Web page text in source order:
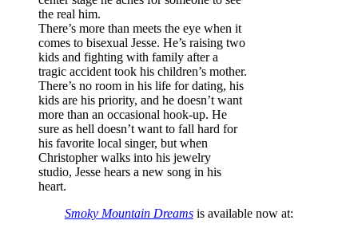
the real him.
There’s more than meets the eye when it
comes to bisexual Jesse. He’s raising two
kids and fighting with family after a
tragic accident took his children’s mother.
There’s no room in his life for dating, his
kids are his priority, and he doesn’t want
more than an occasional hook-up. He
sure as hell doesn’t want to fall hard for
his favorite local singer, but when
Christopher walks into his jewelry
studio, Jesse hears a new song in his
heart.
Smoky Mountain Dreams is available now at: